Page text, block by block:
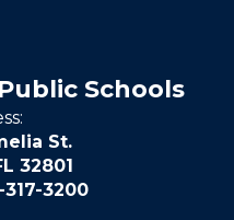
Schools
St.
32801
3200